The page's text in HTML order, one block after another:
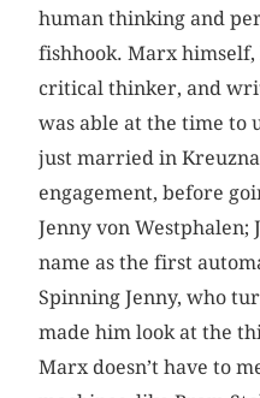
human thinking and
fishhook. Marx
critical thinker, and
was able at the time to
just married in
engagement, before
Jenny von Westphalen;
name as the first
Spinning Jenny, who
made him look at the
Marx doesn’t have to